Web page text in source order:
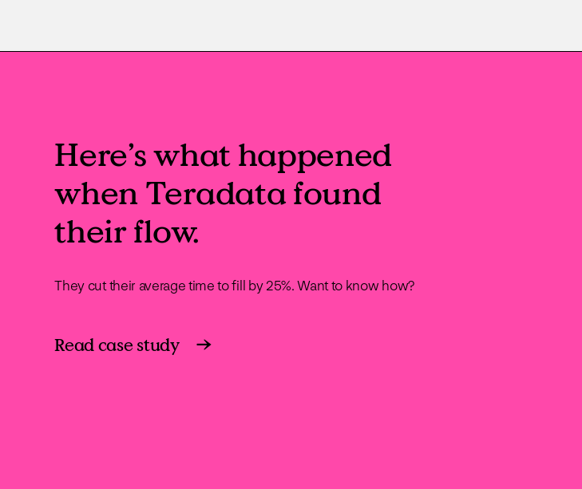
Here’s what happened
when Teradata found
their flow.
They cut their average time to fill by 25%. Want to know how?
Read case study